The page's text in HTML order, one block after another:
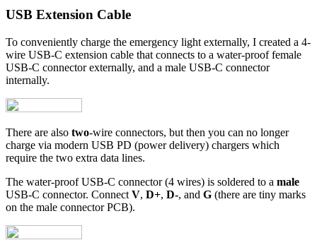
USB Extension Cable
To conveniently charge the emergency light externally, I created a 4-
wire USB-C extension cable that connects to a water-proof female
USB-C connector externally, and a male USB-C connector
internally.
There are also two-wire connectors, but then you can no longer
charge via modern USB PD (power delivery) chargers which
require the two extra data lines.
The water-proof USB-C connector (4 wires) is soldered to a male
USB-C connector. Connect V, D+, D-, and G (there are tiny marks
on the male connector PCB).